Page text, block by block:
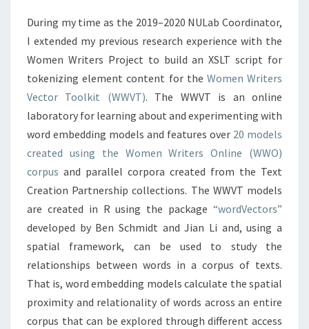
O
E
N
I
Z
T
I
O
N
F
R
W
O
R
E
M
B
During my time as the 2019–2020 NULab Coordinator,
I extended my previous research experience with the
Women Writers Project to build an XSLT script for
tokenizing element content for the Women Writers
Vector Toolkit (WWVT). The WWVT is an online
laboratory for learning about and experimenting with
word embedding models and features over 20 models
created using the Women Writers Online (WWO)
corpus and parallel corpora created from the Text
Creation Partnership collections. The WWVT models
are created in R using the package “wordVectors”
developed by Ben Schmidt and Jian Li and, using a
spatial framework, can be used to study the
relationships between words in a corpus of texts.
That is, word embedding models calculate the spatial
proximity and relationality of words across an entire
corpus that can be explored through different access